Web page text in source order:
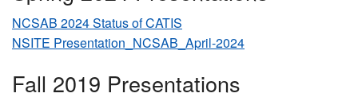
NCSAB 2024 Status of CATIS
NSITE Presentation_NCSAB_April-2024
Fall 2019 Presentations